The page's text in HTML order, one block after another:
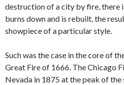
destruction of a city by fire, there
burns down and is rebuilt, the
showpiece of a particular style.
Such was the case in the core of
Great Fire of 1666. The Chicago
Nevada in 1875 at the peak of the